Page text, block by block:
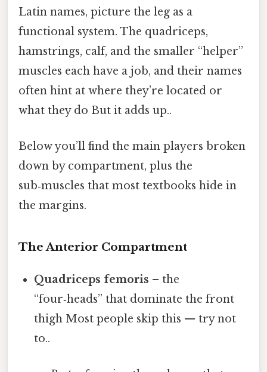
Latin names, picture the leg as a
functional system. The quadriceps,
hamstrings, calf, and the smaller “helper”
muscles each have a job, and their names
often hint at where they’re located or
what they do But it adds up..
Below you’ll find the main players broken
down by compartment, plus the
sub‑muscles that most textbooks hide in
the margins.
The Anterior Compartment
Quadriceps femoris – the
“four‑heads” that dominate the front
thigh Most people skip this — try not
to..